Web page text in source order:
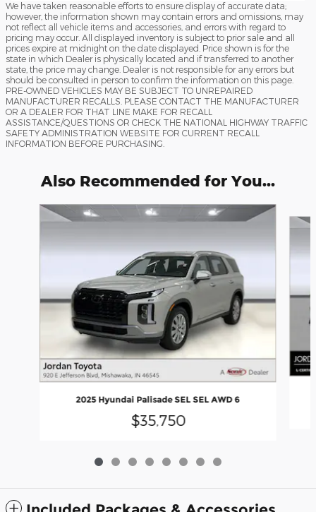
We have taken reasonable efforts to ensure display of accurate data;
however, the information shown may contain errors and omissions, may
not reflect all vehicle items and accessories, and errors with regard to
pricing may occur. All displayed inventory is subject to prior sale and all
prices expire at midnight on the date displayed. Price shown is for the
state in which Dealer is physically located and if transferred to another
state, the price may change. Dealer is not responsible for any errors but
should be consulted in person to confirm the information on this page.
PRE-OWNED VEHICLES MAY BE SUBJECT TO UNREPAIRED
MANUFACTURER RECALLS. PLEASE CONTACT THE MANUFACTURER
OR A DEALER FOR THAT LINE MAKE FOR RECALL
ASSISTANCE/QUESTIONS OR CHECK THE NATIONAL HIGHWAY TRAFFIC
SAFETY ADMINISTRATION WEBSITE FOR CURRENT RECALL
INFORMATION BEFORE PURCHASING.
Also Recommended for You...
Slide 1 of 8
2025 Hyundai Palisade SEL SEL AWD 6
$35,750